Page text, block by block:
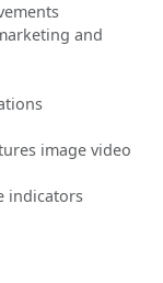
and
image video
indicators